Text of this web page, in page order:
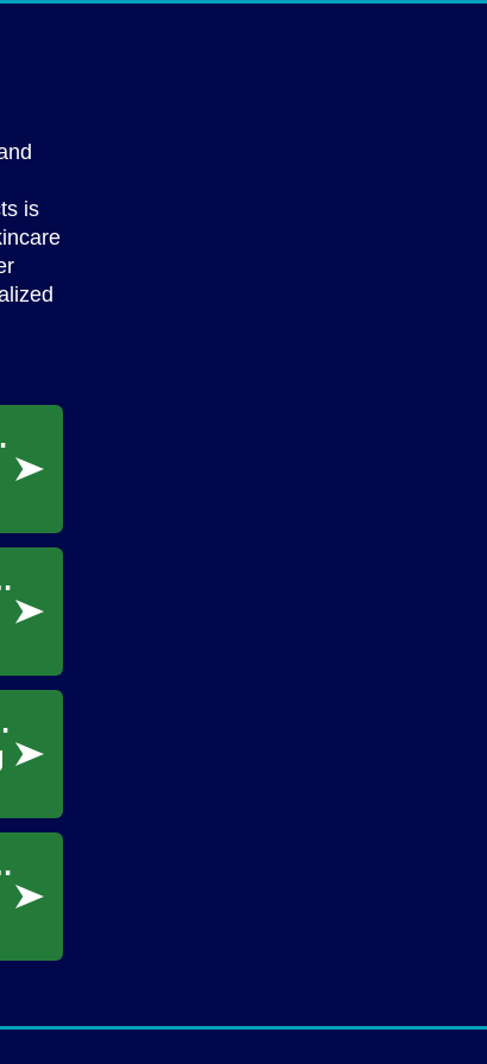
is
Guide
at Every Age
of All Ages
Revived